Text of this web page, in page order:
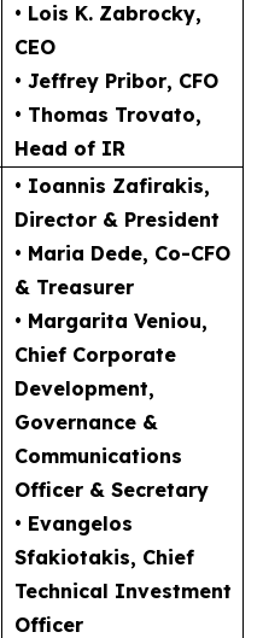
• Lois K. Zabrocky,
CEO
• Jeffrey Pribor, CFO
• Thomas Trovato,
Head of IR
• Ioannis Zafirakis,
Director & President
• Maria Dede, Co-CFO
& Treasurer
• Margarita Veniou,
Chief Corporate
Development,
Governance &
Communications
Officer & Secretary
• Evangelos
Sfakiotakis, Chief
Technical Investment
Officer